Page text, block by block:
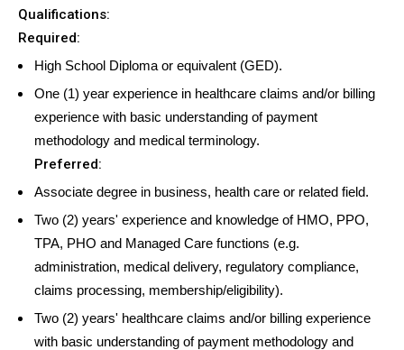
Qualifications:
Required:
High School Diploma or equivalent (GED).
One (1) year experience in healthcare claims and/or billing
experience with basic understanding of payment
methodology and medical terminology.
Preferred:
Associate degree in business, health care or related field.
Two (2) years' experience and knowledge of HMO, PPO,
TPA, PHO and Managed Care functions (e.g.
administration, medical delivery, regulatory compliance,
claims processing, membership/eligibility).
Two (2) years' healthcare claims and/or billing experience
with basic understanding of payment methodology and